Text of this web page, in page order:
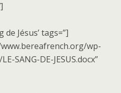
Jésus’ tags=”]
wp-
SANG-DE-JESUS.docx”